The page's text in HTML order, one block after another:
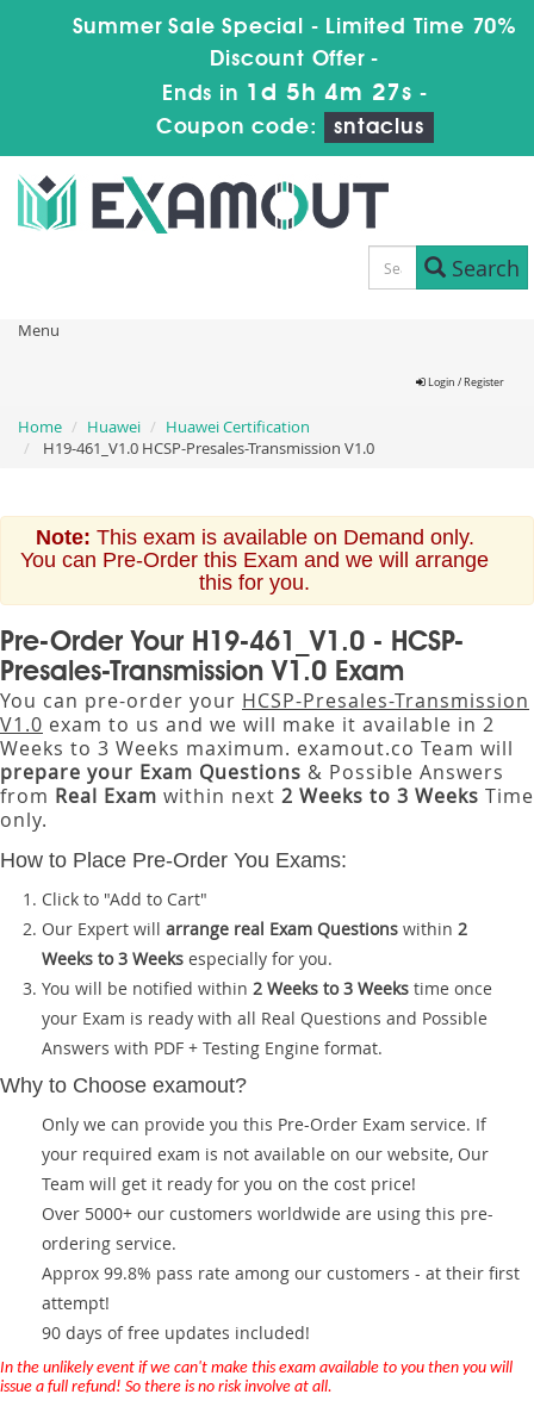
Summer Sale Special - Limited Time 70%
Discount Offer -
Ends in 1d 5h 4m 27s -
Coupon code:
sntaclus
Search
Menu
Login / Register
Home Huawei
Huawei Certification
H19-461_V1.0 HCSP-Presales-Transmission V1.0
Note: This exam is available on Demand only.
You can Pre-Order this Exam and we will arrange
this for you.
Pre-Order Your H19-461_V1.0 - HCSP-
Presales-Transmission V1.0 Exam
You can pre-order your HCSP-Presales-Transmission
V1.0 exam to us and we will make it available in 2
Weeks to 3 Weeks maximum. examout.co Team will
prepare your Exam Questions & Possible Answers
from Real Exam within next 2 Weeks to 3 Weeks Time
only.
How to Place Pre-Order You Exams:
Click to "Add to Cart"
Our Expert will arrange real Exam Questions within 2
Weeks to 3 Weeks especially for you.
You will be notified within 2 Weeks to 3 Weeks time once
your Exam is ready with all Real Questions and Possible
Answers with PDF + Testing Engine format.
Why to Choose examout?
Only we can provide you this Pre-Order Exam service. If
your required exam is not available on our website, Our
Team will get it ready for you on the cost price!
Over 5000+ our customers worldwide are using this pre-
ordering service.
Approx 99.8% pass rate among our customers - at their first
attempt!
90 days of free updates included!
In the unlikely event if we can't make this exam available to you then you will
issue a full refund! So there is no risk involve at all.